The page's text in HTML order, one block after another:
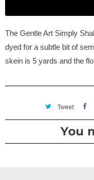
The Gentle Art Simply
dyed for a subtle bit of
skein is 5 yards and the
Tweet
You